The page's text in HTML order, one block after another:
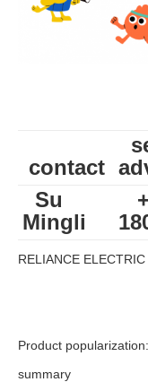
contact
Su
Mingli
RELIANCE
Product popularization:
summary